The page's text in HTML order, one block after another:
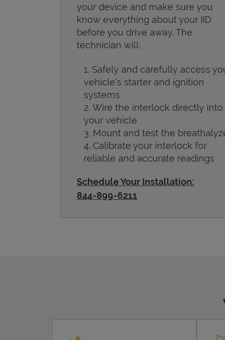
your device and make sure you
know everything about your IID
before you drive away. The
technician will:
Safely and carefully access
vehicle’s starter and ignition
systems
Wire the interlock directly into
your vehicle
Mount and test the
Calibrate your interlock for
reliable and accurate readings
Schedule Your Installation:
844-899-6211